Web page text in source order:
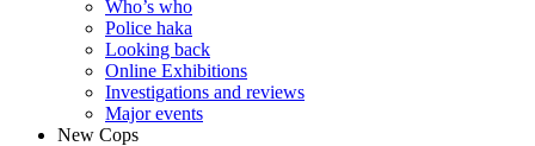
Who’s who
Police haka
Looking back
Online Exhibitions
Investigations and reviews
Major events
New Cops